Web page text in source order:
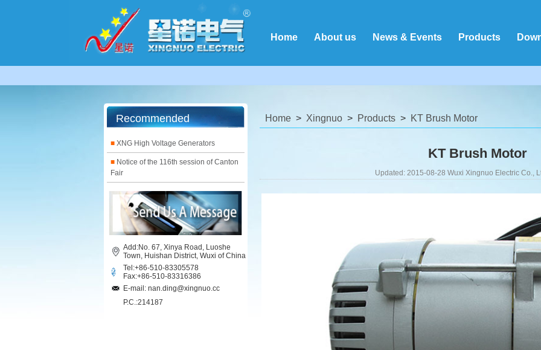
Home About us News & Events Products
Recommended
■ XNG High Voltage Generators
■ Notice of the 116th session of Canton
Fair
Add:No. 67, Xinya Road, Luoshe
Town, Huishan District, Wuxi of China
Tel:+86-510-83305578
Fax:+86-510-83316386
E-mail: nan.ding@xingnuo.cc
P.C.:214187
Home Xingnuo Products KT Brush Motor
KT Brush Motor
Updated: 2015-08-28 Wuxi Xingnuo Electric Co.,